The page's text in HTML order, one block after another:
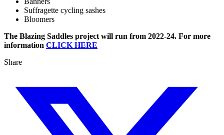
Suffragette cycling sashes
Bloomers
The Blazing Saddles project will run from 2022-24. For more
information CLICK HERE
Share